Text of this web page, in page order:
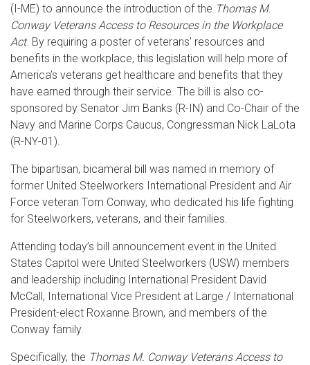
(I-ME) to announce the introduction of the Thomas M.
Conway Veterans Access to Resources in the Workplace
Act. By requiring a poster of veterans’ resources and
benefits in the workplace, this legislation will help more of
America’s veterans get healthcare and benefits that they
have earned through their service. The bill is also co-
sponsored by Senator Jim Banks (R-IN) and Co-Chair of the
Navy and Marine Corps Caucus, Congressman Nick LaLota
(R-NY-01).
The bipartisan, bicameral bill was named in memory of
former United Steelworkers International President and Air
Force veteran Tom Conway, who dedicated his life fighting
for Steelworkers, veterans, and their families.
Attending today’s bill announcement event in the United
States Capitol were United Steelworkers (USW) members
and leadership including International President David
McCall, International Vice President at Large / International
President-elect Roxanne Brown, and members of the
Conway family.
Specifically, the Thomas M. Conway Veterans Access to